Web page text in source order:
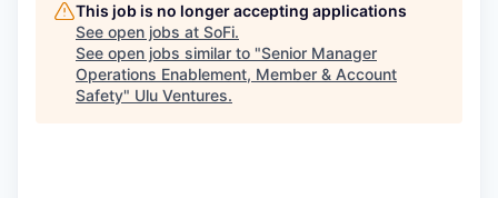
This job is no longer accepting applications
See open jobs at SoFi.
See open jobs similar to "Senior Manager
Operations Enablement, Member & Account
Safety" Ulu Ventures.